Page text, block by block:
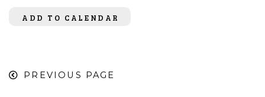
ADD TO CALENDAR
PREVIOUS PAGE